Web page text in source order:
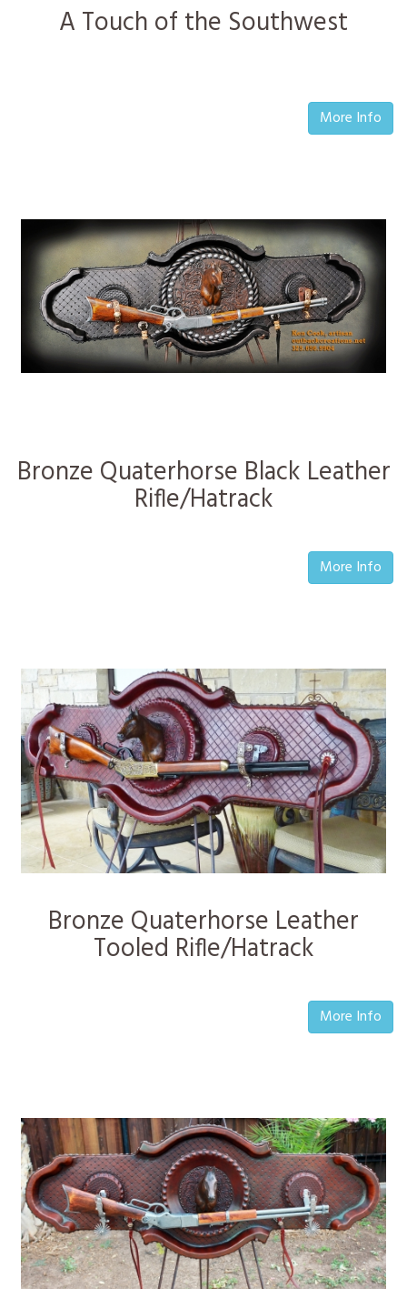
A Touch of the Southwest
More Info
Bronze Quaterhorse Black Leather
Rifle/Hatrack
More Info
Bronze Quaterhorse Leather
Tooled Rifle/Hatrack
More Info